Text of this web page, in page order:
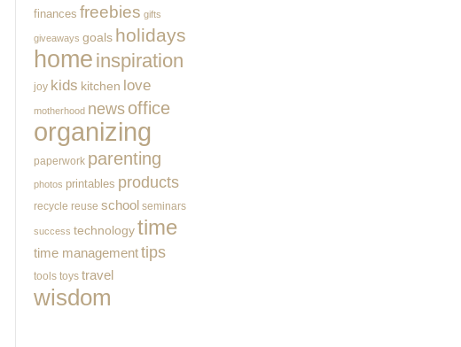
finances freebies gifts
giveaways goals holidays
home inspiration
joy kids kitchen love
motherhood newsoffice
organizing
paperwork parenting
photos printables products
recycle reuse school seminars
success technologytime
time managementtips
tools toys travel
wisdom